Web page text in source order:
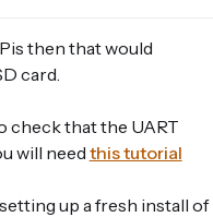
then that would
card.
check that the UART
will need this tutorial
up a fresh install of